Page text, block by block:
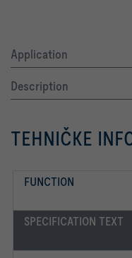
Application
Description
TEHNIČKE
FUNCTION
SPECIFICATION TEXT